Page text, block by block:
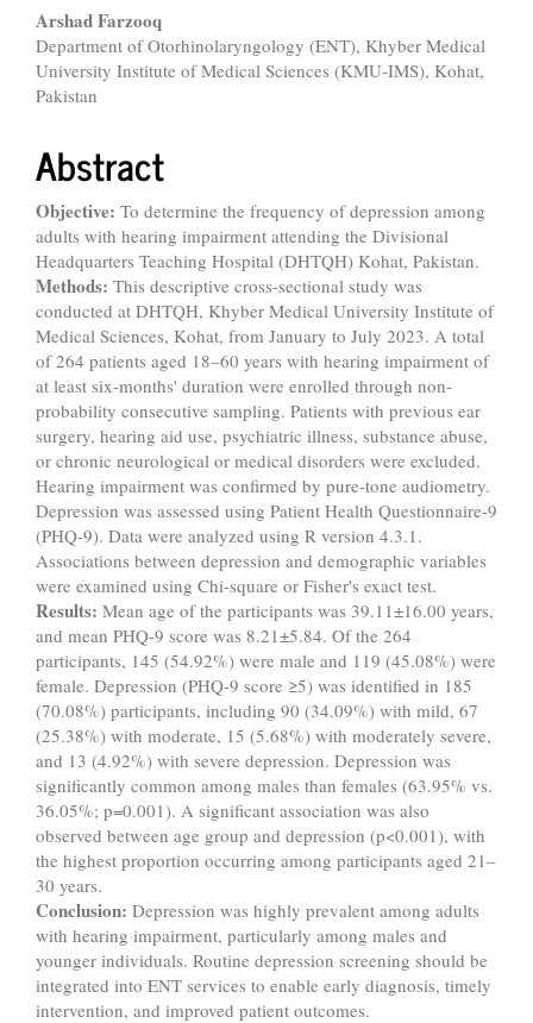
Arshad Farzooq
Department of Otorhinolaryngology (ENT), Khyber Medical
University Institute of Medical Sciences (KMU-IMS), Kohat,
Pakistan
Abstract
Objective: To determine the frequency of depression among
adults with hearing impairment attending the Divisional
Headquarters Teaching Hospital (DHTQH) Kohat, Pakistan.
Methods: This descriptive cross-sectional study was
conducted at DHTQH, Khyber Medical University Institute of
Medical Sciences, Kohat, from January to July 2023. A total
of 264 patients aged 18–60 years with hearing impairment of
at least six-months' duration were enrolled through non-
probability consecutive sampling. Patients with previous ear
surgery, hearing aid use, psychiatric illness, substance abuse,
or chronic neurological or medical disorders were excluded.
Hearing impairment was confirmed by pure-tone audiometry.
Depression was assessed using Patient Health Questionnaire-9
(PHQ-9). Data were analyzed using R version 4.3.1.
Associations between depression and demographic variables
were examined using Chi-square or Fisher's exact test.
Results: Mean age of the participants was 39.11±16.00 years,
and mean PHQ-9 score was 8.21±5.84. Of the 264
participants, 145 (54.92%) were male and 119 (45.08%) were
female. Depression (PHQ-9 score ≥5) was identified in 185
(70.08%) participants, including 90 (34.09%) with mild, 67
(25.38%) with moderate, 15 (5.68%) with moderately severe,
and 13 (4.92%) with severe depression. Depression was
significantly common among males than females (63.95% vs.
36.05%; p=0.001). A significant association was also
observed between age group and depression (p<0.001), with
the highest proportion occurring among participants aged 21–
30 years.
Conclusion: Depression was highly prevalent among adults
with hearing impairment, particularly among males and
younger individuals. Routine depression screening should be
integrated into ENT services to enable early diagnosis, timely
intervention, and improved patient outcomes.